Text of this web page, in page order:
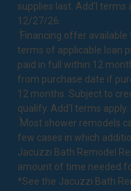
supplies last. Add’l terms
12/27/26.
2Financing offer
terms of applicable loan
paid in full within 12
from purchase date if
12 months. Subject to
qualify. Add’l terms
3Most shower remodels
few cases in which
Jacuzzi Bath Remodel
amount of time needed
*See the Jacuzzi Bath